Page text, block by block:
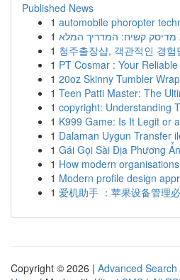
Published News
1 automobile phoropter
1 מדיסק קשיח: המדריך המלא
1 청주출장샵, 객관적인 경험
1 PT Cosmar : Your
1 20oz Skinny Tumbler
1 Teen Patti Master: The
1 copyright: Understanding
1 K999 Game: Is It Legit or
1 Dalaman Uygun Transfer
1 Gái Gọi Sài Địa Phương
1 How modern
1 Modern profile design
1 爱机助手 ：苹果设备管理
Copyright © 2026 | Advanced Search